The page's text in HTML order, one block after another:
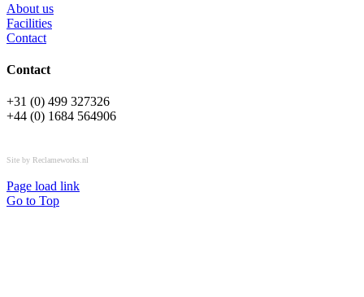
About us
Facilities
Contact
Contact
+31 (0) 499 327326
+44 (0) 1684 564906
Site by Reclameworks.nl
Page load link
Go to Top